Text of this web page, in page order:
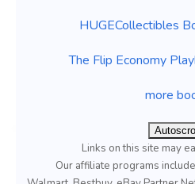
HUGECollectibles
The Flip Economy
more
Autoscroll
Links on this site may
Our affiliate programs